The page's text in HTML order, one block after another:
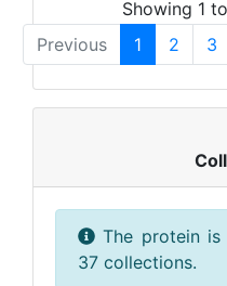
Showing 1
Previous
1 2 3
The protein is
37 collections.